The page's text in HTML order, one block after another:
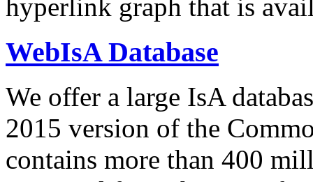
hyperlink graph that is
WebIsA Database
We offer a large IsA
2015 version of the
contains more than 400